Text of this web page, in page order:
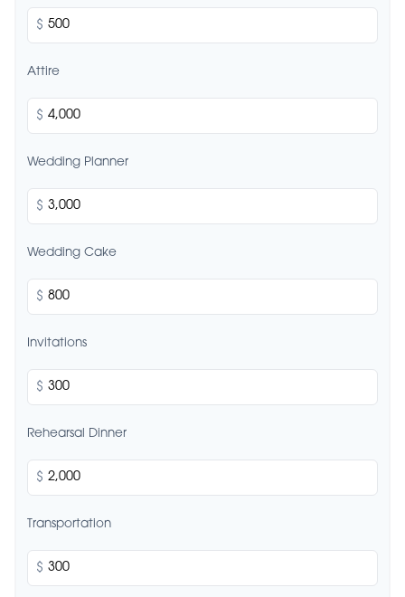
$
Attire
$
Wedding Planner
$
Wedding Cake
$
Invitations
$
Rehearsal Dinner
$
Transportation
$